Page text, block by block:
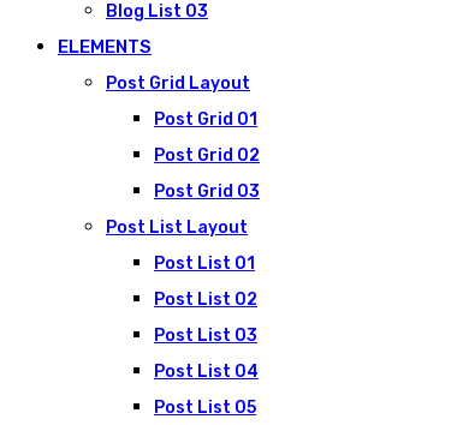
Blog List 03
ELEMENTS
Post Grid Layout
Post Grid 01
Post Grid 02
Post Grid 03
Post List Layout
Post List 01
Post List 02
Post List 03
Post List 04
Post List 05